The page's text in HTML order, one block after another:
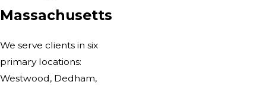
Massachusetts
We serve clients in six
primary locations:
Westwood, Dedham,